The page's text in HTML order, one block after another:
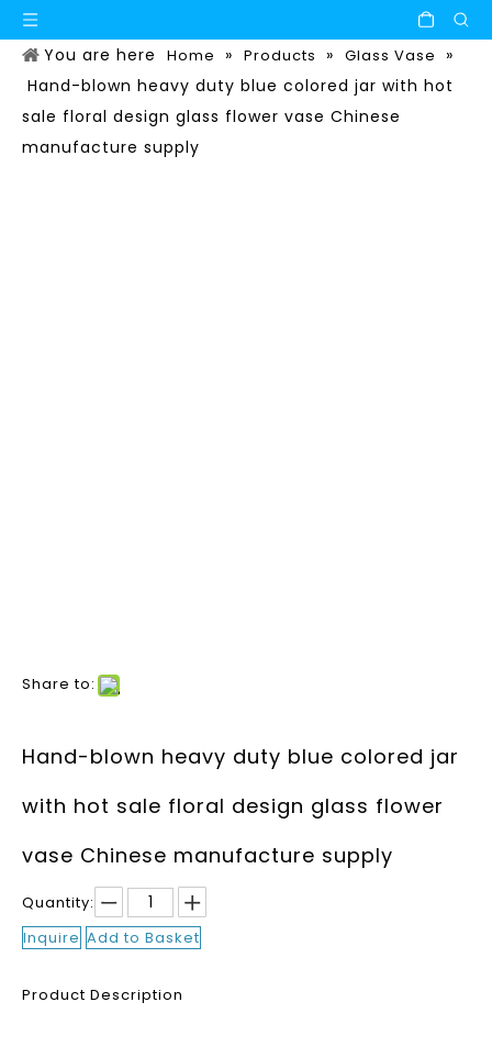
You are here Home » Products » Glass Vase
»
Hand-blown heavy duty blue colored jar with hot
sale floral design glass flower vase Chinese
manufacture supply
Share to:
Hand-blown heavy duty blue colored jar
with hot sale floral design glass flower
vase Chinese manufacture supply
Quantity:
Inquire Add to Basket
Product Description